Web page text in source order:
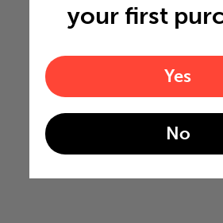
your first
Yes
No